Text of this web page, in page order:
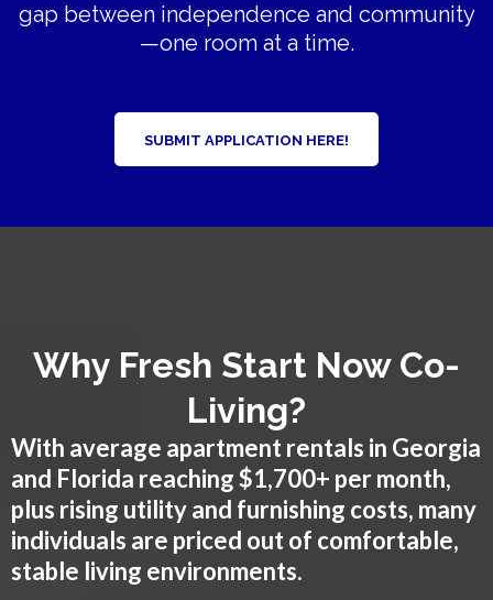
gap between independence and community
—one room at a time.
SUBMIT APPLICATION HERE!
Why Fresh Start Now Co-
Living?
With average apartment rentals in Georgia
and Florida reaching $1,700+ per month,
plus rising utility and furnishing costs, many
individuals are priced out of comfortable,
stable living environments.